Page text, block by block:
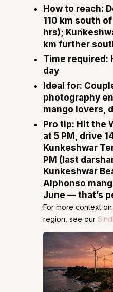
How to reach:
110 km south
hrs);
km further
Time required:
day
Ideal for:
photography
mango lovers,
Pro tip: Hit the
at 5 PM, drive
Kunkeshwar
PM (last
Kunkeshwar
Alphonso
June — that’s
For more context
region, see our